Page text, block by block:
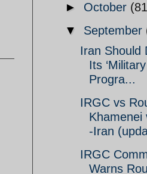
► October
▼ September
Iran Should
Its
Progra...
IRGC vs
Khamenei
-Iran
IRGC
Warns